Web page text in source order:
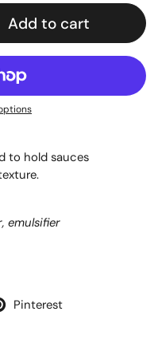
Add to cart
to hold sauces
emulsifier
Pinterest